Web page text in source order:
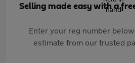
Selling made easy with a
Enter your reg number
estimate from our trusted